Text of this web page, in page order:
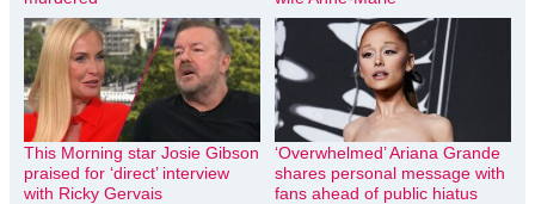
This Morning star Josie Gibson
praised for ‘direct’ interview
with Ricky Gervais
‘Overwhelmed’ Ariana Grande
shares personal message with
fans ahead of public hiatus